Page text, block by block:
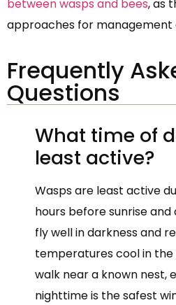
between wasps and bees, as
approaches for management
Frequently
Questions
What time of
least active?
Wasps are least active
hours before sunrise
fly well in darkness and
temperatures cool in the
walk near a known nest,
nighttime is the safest